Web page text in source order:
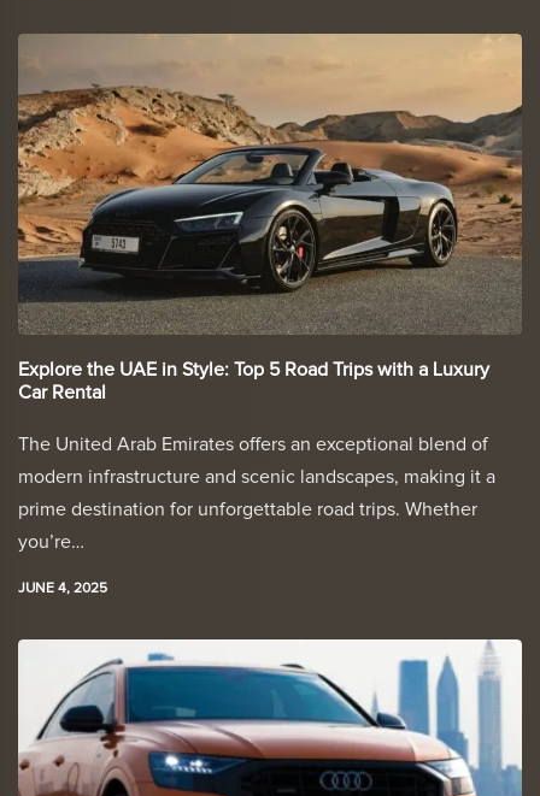
Explore the UAE in Style: Top 5 Road Trips with a Luxury
Car Rental
The United Arab Emirates offers an exceptional blend of
modern infrastructure and scenic landscapes, making it a
prime destination for unforgettable road trips. Whether
you’re…
JUNE 4, 2025